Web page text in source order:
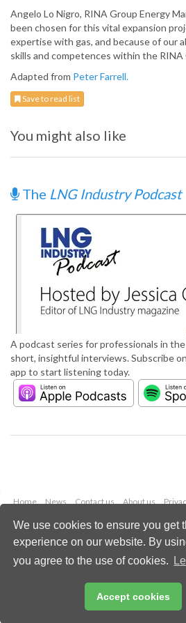
We use cookies to ensure you get
experience on our website. By
you agree to the use of cookies.
Accept cookies
Angelo Lo Nigro, RINA Group Energy
been chosen for this vital expansion
expertise with gas, and because of our
skills and competences within the RINA
Adapted from Peter Farrell.
Save to read list
You might also like
The LNG Industry Podcast
A podcast series for professionals in
short, insightful interviews. Subscribe
app to start listening today.
Home News Contact us About us
Copyright © 2026 Palladian
All rights